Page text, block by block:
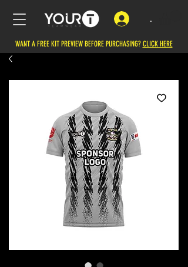
.
WANT A FREE KIT PREVIEW BEFORE PURCHASING? CLICK HERE